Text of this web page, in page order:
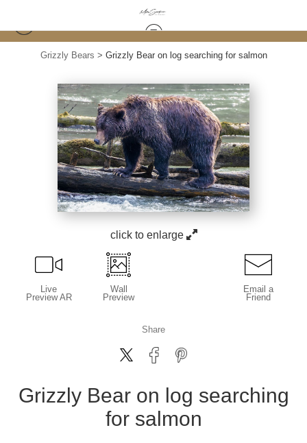
Grizzly Bears > Grizzly Bear on log searching for salmon
click to enlarge
Live
Preview AR
Wall
Preview
Email a
Friend
Share
Grizzly Bear on log searching
for salmon